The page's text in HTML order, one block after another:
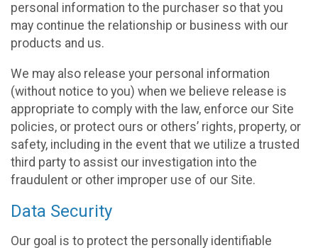
personal information to the purchaser so that you
may continue the relationship or business with our
products and us.
We may also release your personal information
(without notice to you) when we believe release is
appropriate to comply with the law, enforce our Site
policies, or protect ours or others’ rights, property, or
safety, including in the event that we utilize a trusted
third party to assist our investigation into the
fraudulent or other improper use of our Site.
Data Security
Our goal is to protect the personally identifiable